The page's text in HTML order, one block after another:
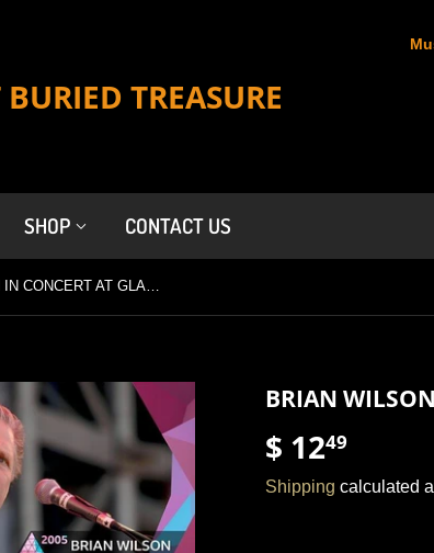
TREASURE
SHOP CONTACT US
BRIAN WILSON IN CONCERT AT GLASTONBURY (2005)
BRIAN
$ 1249
12.49
Shipping calculated